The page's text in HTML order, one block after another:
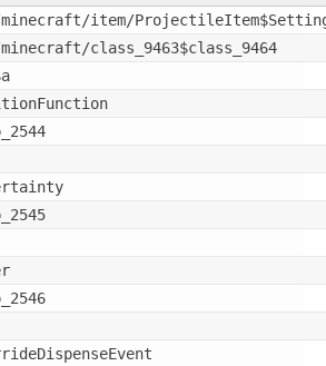
item/
class_9463$class_9464